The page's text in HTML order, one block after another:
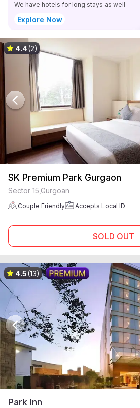
We have hotels for long stays as well
Explore Now
4.4(2)
SK Premium Park Gurgaon
Sector 15,Gurgoan
Couple Friendly Accepts Local ID
SOLD OUT
4.5(13)
Park Inn